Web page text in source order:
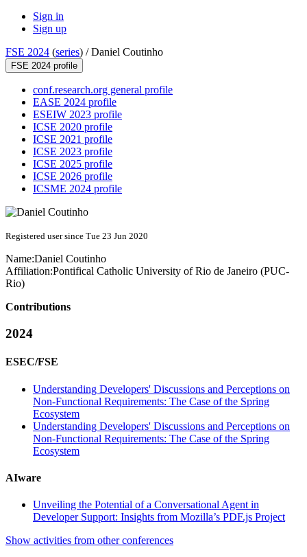
Sign in
Sign up
FSE 2024 (series) /Daniel Coutinho
FSE 2024 profile
conf.research.org general profile
EASE 2024 profile
ESEIW 2023 profile
ICSE 2020 profile
ICSE 2021 profile
ICSE 2023 profile
ICSE 2025 profile
ICSE 2026 profile
ICSME 2024 profile
Registered user since Tue 23 Jun 2020
Name:Daniel Coutinho
Affiliation:Pontifical Catholic University of Rio de Janeiro (PUC-
Rio)
Contributions
2024
ESEC/FSE
Understanding Developers' Discussions and Perceptions on
Non-Functional Requirements: The Case of the Spring
Ecosystem
Understanding Developers' Discussions and Perceptions on
Non-Functional Requirements: The Case of the Spring
Ecosystem
AIware
Unveiling the Potential of a Conversational Agent in
Developer Support: Insights from Mozilla’s PDF.js Project
Show activities from other conferences